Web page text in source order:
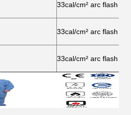
33cal/cm² arc flash
33cal/cm² arc flash
33cal/cm² arc flash